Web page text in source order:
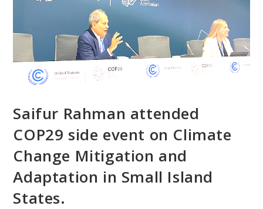
Saifur Rahman attended
COP29 side event on Climate
Change Mitigation and
Adaptation in Small Island
States.